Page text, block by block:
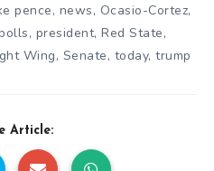
pence, news, Ocasio-Cortez,
, president, Red State,
Wing, Senate, today,trump
Article: